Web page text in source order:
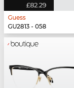
£82.29
Guess
GU2813 - 058